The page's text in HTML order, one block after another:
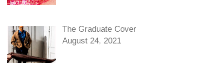
The Graduate Cover
August 24, 2021